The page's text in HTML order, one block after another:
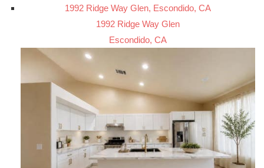
1992 Ridge Way Glen, Escondido, CA
1992 Ridge Way Glen
Escondido, CA